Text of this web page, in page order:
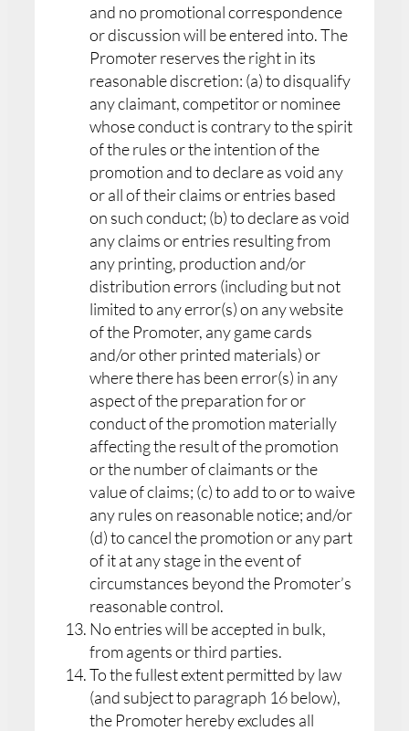
and no promotional correspondence
or discussion will be entered into. The
Promoter reserves the right in its
reasonable discretion: (a) to disqualify
any claimant, competitor or nominee
whose conduct is contrary to the spirit
of the rules or the intention of the
promotion and to declare as void any
or all of their claims or entries based
on such conduct; (b) to declare as void
any claims or entries resulting from
any printing, production and/or
distribution errors (including but not
limited to any error(s) on any website
of the Promoter, any game cards
and/or other printed materials) or
where there has been error(s) in any
aspect of the preparation for or
conduct of the promotion materially
affecting the result of the promotion
or the number of claimants or the
value of claims; (c) to add to or to waive
any rules on reasonable notice; and/or
(d) to cancel the promotion or any part
of it at any stage in the event of
circumstances beyond the Promoter’s
reasonable control.
No entries will be accepted in bulk,
from agents or third parties.
To the fullest extent permitted by law
(and subject to paragraph 16 below),
the Promoter hereby excludes all